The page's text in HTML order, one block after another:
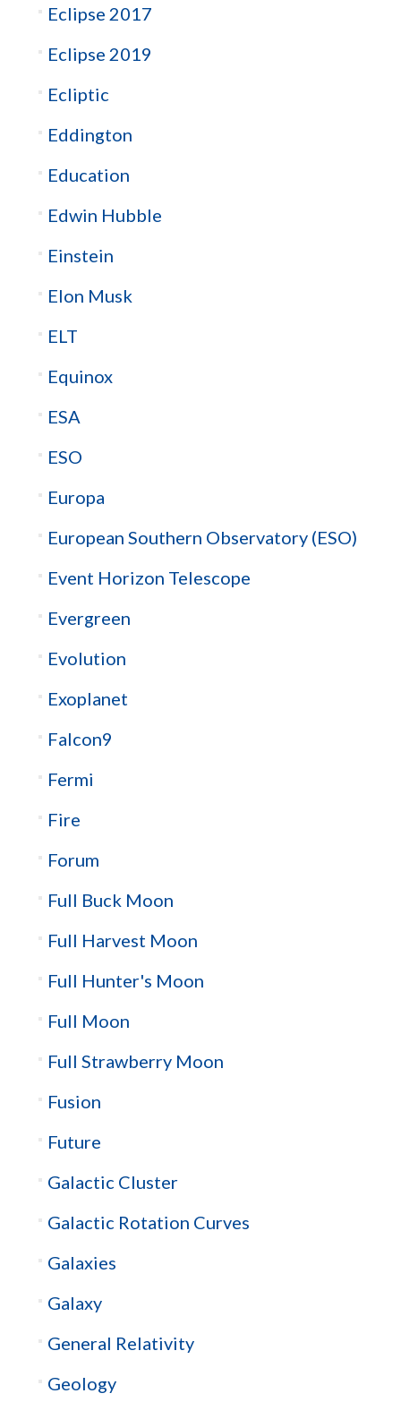
Eclipse 2017
Eclipse 2019
Ecliptic
Eddington
Education
Edwin Hubble
Einstein
Elon Musk
ELT
Equinox
ESA
ESO
Europa
European Southern Observatory (ESO)
Event Horizon Telescope
Evergreen
Evolution
Exoplanet
Falcon9
Fermi
Fire
Forum
Full Buck Moon
Full Harvest Moon
Full Hunter's Moon
Full Moon
Full Strawberry Moon
Fusion
Future
Galactic Cluster
Galactic Rotation Curves
Galaxies
Galaxy
General Relativity
Geology